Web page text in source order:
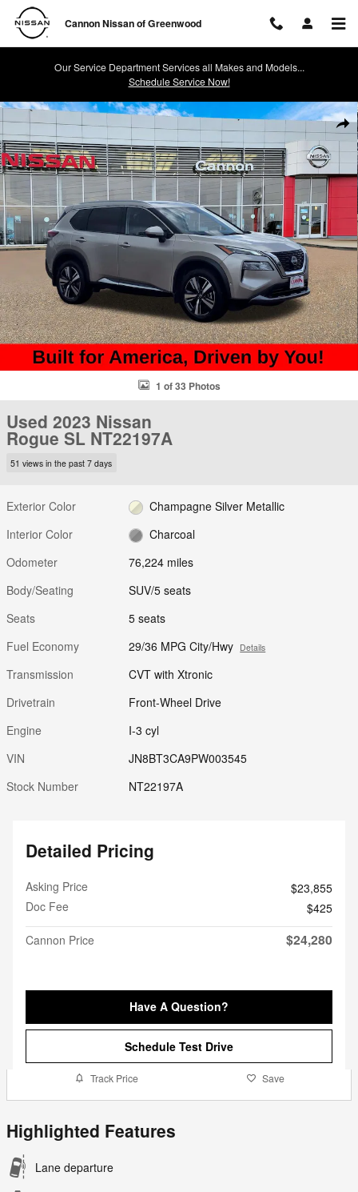
Skip to main content
Cannon Nissan of Greenwood
Our Service Department Services all Makes and Models...
Schedule Service Now!
Used 2023 Nissan Rogue SL SUV Photo 1 of 33
1 of 33 Photos
Used 2023 Nissan
Rogue SL NT22197A
51 views in the past 7 days
Exterior Color
Champagne Silver Metallic
Interior Color
Charcoal
Odometer
76,224 miles
Body/Seating
SUV/5 seats
Seats
5 seats
Fuel Economy
29/36 MPG City/Hwy Details
Transmission
CVT with Xtronic
Drivetrain
Front-Wheel Drive
Engine
I-3 cyl
VIN
JN8BT3CA9PW003545
Stock Number
NT22197A
Detailed Pricing
Asking Price
$23,855
Doc Fee
$425
Cannon Price
$24,280
Have A Question?
Schedule Test Drive
Track Price Save
Highlighted Features
Lane departure